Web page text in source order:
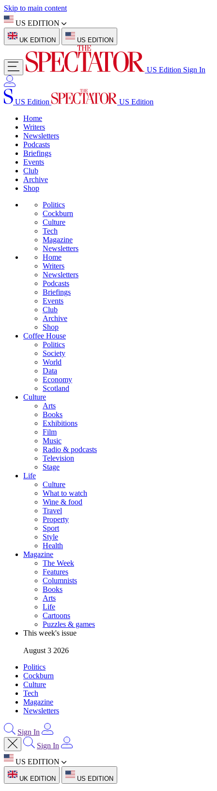
Skip to main content
US EDITION
UK EDITION US EDITION
US Edition Sign In
US Edition
US Edition
Home
Writers
Newsletters
Podcasts
Briefings
Events
Club
Archive
Shop
Politics
Cockburn
Culture
Tech
Magazine
Newsletters
Home
Writers
Newsletters
Podcasts
Briefings
Events
Club
Archive
Shop
Coffee House
Politics
Society
World
Data
Economy
Scotland
Culture
Arts
Books
Exhibitions
Film
Music
Radio & podcasts
Television
Stage
Life
Culture
What to watch
Wine & food
Travel
Property
Sport
Style
Health
Magazine
The Week
Features
Columnists
Books
Arts
Life
Cartoons
Puzzles & games
This week's issue
August 3 2026
Politics
Cockburn
Culture
Tech
Magazine
Newsletters
Sign In
Sign In
US EDITION
UK EDITION US EDITION